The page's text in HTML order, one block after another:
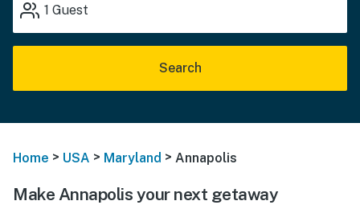
1 Guest
Search
Home > USA > Maryland > Annapolis
Make Annapolis your next getaway